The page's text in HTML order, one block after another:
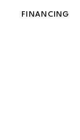
FINANCING